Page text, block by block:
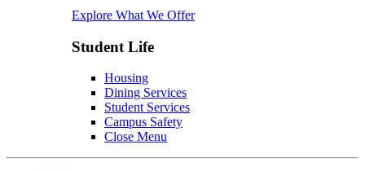
Explore What We Offer
Student Life
Housing
Dining Services
Student Services
Campus Safety
Close Menu